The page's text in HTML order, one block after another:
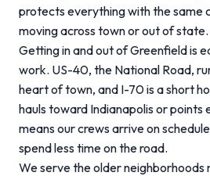
protects everything with the same
moving across town or out of state.
Getting in and out of Greenfield is
work. US-40, the National Road,
heart of town, and I-70 is a short
hauls toward Indianapolis or points
means our crews arrive on
spend less time on the road.
We serve the older neighborhoods